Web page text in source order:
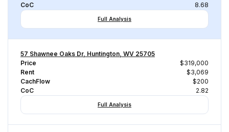
CoC
8.68
Full Analysis
57 Shawnee Oaks Dr, Huntington, WV 25705
Price
$319,000
Rent
$3,069
CachFlow
$200
CoC
2.82
Full Analysis